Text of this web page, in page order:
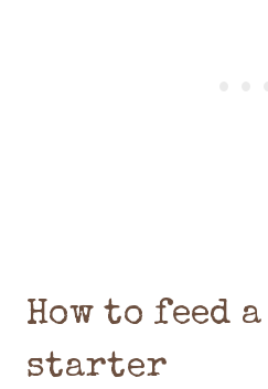
How to feed
starter